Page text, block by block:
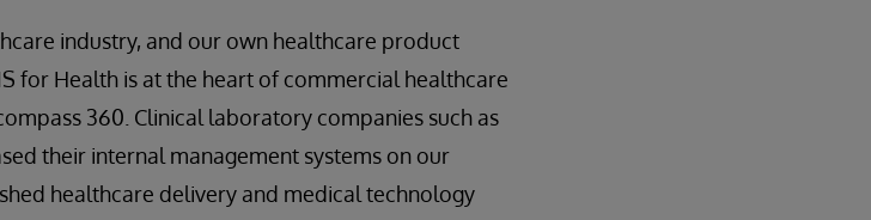
industry, and our own healthcare product
for Health is at the heart of commercial healthcare
360. Clinical laboratory companies such as
their internal management systems on our
healthcare delivery and medical technology